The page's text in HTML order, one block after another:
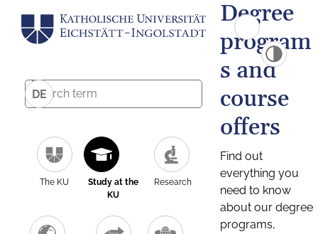
DE
The KU
Study at the
KU
Research
Degree
program
s and
course
offers
Find out
everything you
need to know
about our degree
programs,